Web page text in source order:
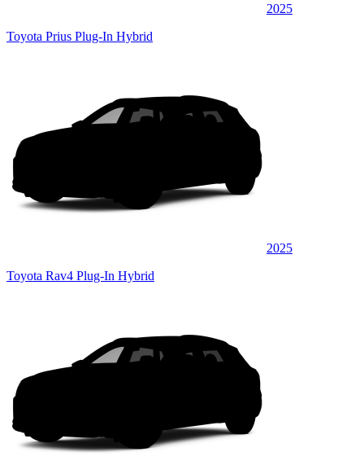
2025
Toyota Prius Plug-In Hybrid
2025
Toyota Rav4 Plug-In Hybrid